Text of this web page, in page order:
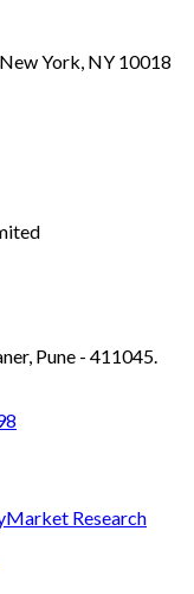
York, NY 10018
Pune - 411045.
Market Research